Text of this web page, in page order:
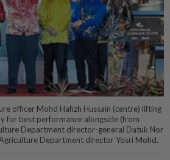
officer Mohd Hafizh Hussain (centre) lifting
for best performance alongside (from
Department director-general Datuk Nor
Department director Yosri Mohd.